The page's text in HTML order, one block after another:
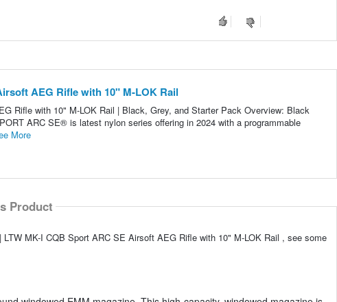
AEG Rifle with 10" M-LOK Rail
Rifle with 10" M-LOK Rail | Black, Grey, and Starter Pack Overview: Black
ARC SE® is latest nylon series offering in 2024 with a programmable
More
Product
MK-I CQB Sport ARC SE Airsoft AEG Rifle with 10" M-LOK Rail , see some